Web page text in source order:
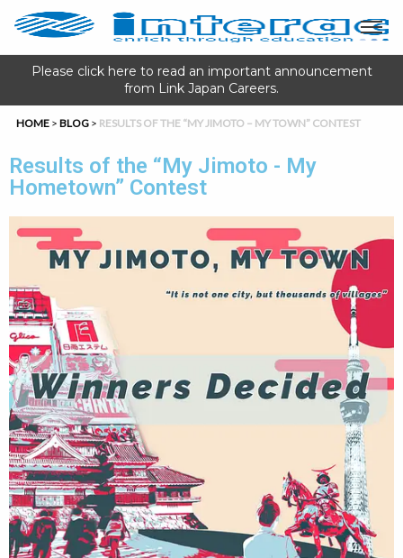
HOME > BLOG > RESULTS OF THE “MY JIMOTO – MY TOWN” CONTEST
Results of the “My Jimoto - My
Hometown” Contest
Please click here to read an important announcement
from Link Japan Careers.